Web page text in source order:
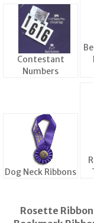
Contestant
Numbers
Dog Neck Ribbons
Rosette